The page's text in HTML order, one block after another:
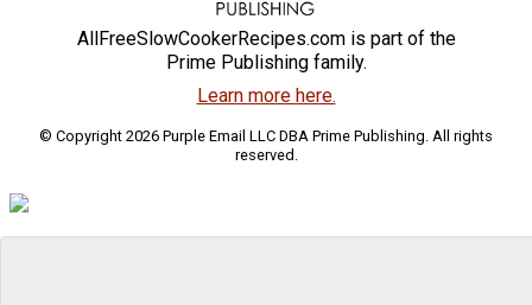
AllFreeSlowCookerRecipes.com is part of the
Prime Publishing family.
Learn more here.
© Copyright 2026 Purple Email LLC DBA Prime Publishing. All rights
reserved.